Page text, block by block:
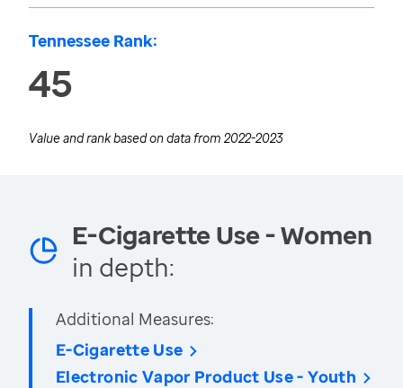
Tennessee Rank:
45
Value and rank based on data from 2022-2023
E-Cigarette Use - Women
in depth:
Additional Measures:
E-Cigarette Use
Electronic Vapor Product Use - Youth